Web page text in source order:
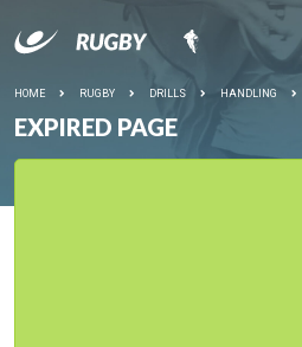
HOME RUGBY DRILLS HANDLING
EXPIRED PAGE